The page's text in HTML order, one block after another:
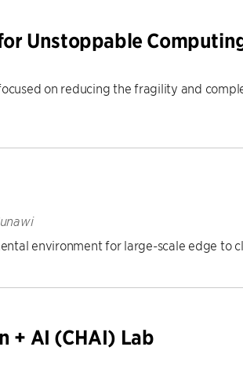
Unstoppable
on reducing the fragility and
environment for large-scale edge to
+ AI (CHAI) Lab